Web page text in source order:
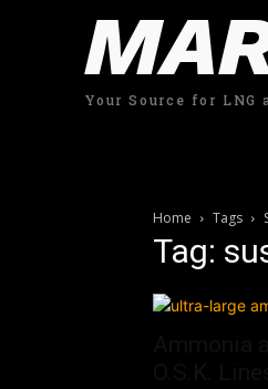
Your Source for
Home Tags
Tag: